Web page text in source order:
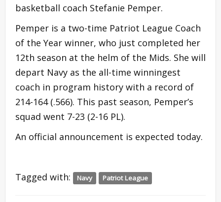
basketball coach Stefanie Pemper.
Pemper is a two-time Patriot League Coach
of the Year winner, who just completed her
12th season at the helm of the Mids. She will
depart Navy as the all-time winningest
coach in program history with a record of
214-164 (.566). This past season, Pemper’s
squad went 7-23 (2-16 PL).
An official announcement is expected today.
Tagged with: Navy Patriot League